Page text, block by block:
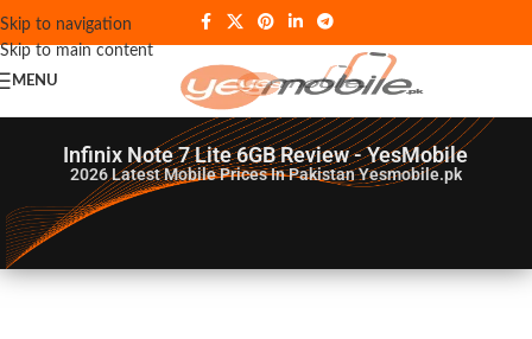
Skip to navigation
Skip to main content
MENU
Infinix Note 7 Lite 6GB Review - YesMobile
2026Latest Mobile Prices In Pakistan Yesmobile.pk